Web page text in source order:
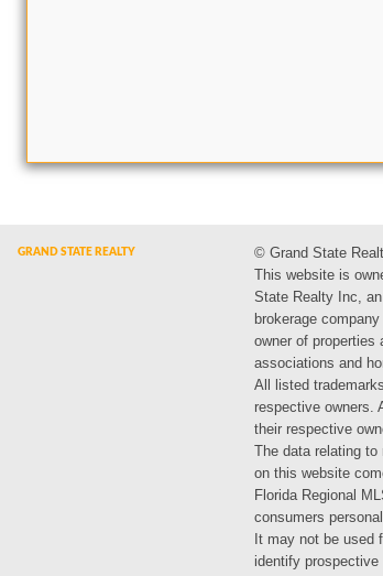
© Grand State
This website is
State Realty Inc,
brokerage
owner of properties
associations and
All listed
respective owners.
their respective
The data relating
on this website
Florida Regional
consumers
It may not be used
identify